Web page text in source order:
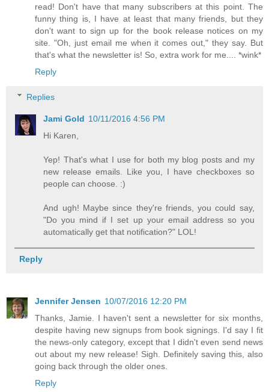
read! Don't have that many subscribers at this point. The
funny thing is, I have at least that many friends, but they
don't want to sign up for the book release notices on my
site. "Oh, just email me when it comes out," they say. But
that's what the newsletter is! So, extra work for me.... *wink*
Reply
Replies
Jami Gold 10/11/2016 4:56 PM
Hi Karen,
Yep! That's what I use for both my blog posts and my
new release emails. Like you, I have checkboxes so
people can choose. :)
And ugh! Maybe since they're friends, you could say,
"Do you mind if I set up your email address so you
automatically get that notification?" LOL!
Reply
Jennifer Jensen 10/07/2016 12:20 PM
Thanks, Jamie. I haven't sent a newsletter for six months,
despite having new signups from book signings. I'd say I fit
the news-only category, except that I didn't even send news
out about my new release! Sigh. Definitely saving this, also
going back through the older ones.
Reply